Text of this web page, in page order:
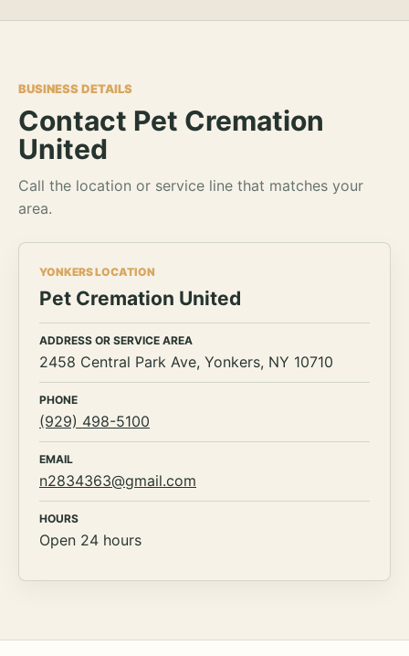
BUSINESS DETAILS
Contact Pet Cremation
United
Call the location or service line that matches your
area.
YONKERS LOCATION
Pet Cremation United
ADDRESS OR SERVICE AREA
2458 Central Park Ave, Yonkers, NY 10710
PHONE
(929) 498-5100
EMAIL
n2834363@gmail.com
HOURS
Open 24 hours